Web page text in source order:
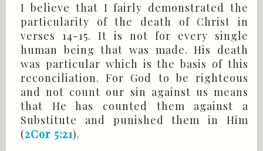
I believe that I fairly demonstrated the
particularity of the death of Christ in
verses 14-15. It is not for every single
human being that was made. His death
was particular which is the basis of this
reconciliation. For God to be righteous
and not count our sin against us means
that He has counted them against a
Substitute and punished them in Him
(2Cor 5:21).